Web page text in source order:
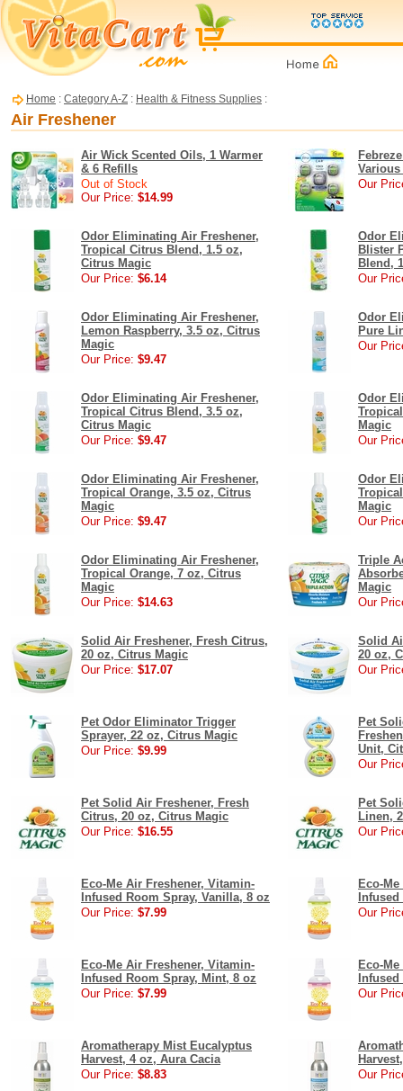
Home : Category A-Z : Health & Fitness Supplies :
Air Freshener
Air Wick Scented Oils, 1 Warmer
& 6 Refills
Out of Stock
Our Price: $14.99
Our
Odor Eliminating Air Freshener,
Tropical Citrus Blend, 1.5 oz,
Citrus Magic
Our Price: $6.14
Odor
Blister
Blend,
Our
Odor Eliminating Air Freshener,
Lemon Raspberry, 3.5 oz, Citrus
Magic
Our Price: $9.47
Odor
Pure
Our
Odor Eliminating Air Freshener,
Tropical Citrus Blend, 3.5 oz,
Citrus Magic
Our Price: $9.47
Odor
Magic
Our
Odor Eliminating Air Freshener,
Tropical Orange, 3.5 oz, Citrus
Magic
Our Price: $9.47
Odor
Magic
Our
Odor Eliminating Air Freshener,
Tropical Orange, 7 oz, Citrus
Magic
Our Price: $14.63
Triple
Magic
Our
Solid Air Freshener, Fresh Citrus,
20 oz, Citrus Magic
Our Price: $17.07
Solid
20 oz,
Our
Pet Odor Eliminator Trigger
Sprayer, 22 oz, Citrus Magic
Our Price: $9.99
Pet
Unit,
Our
Pet Solid Air Freshener, Fresh
Citrus, 20 oz, Citrus Magic
Our Price: $16.55
Pet
Linen,
Our
Eco-Me Air Freshener, Vitamin-
Infused Room Spray, Vanilla, 8 oz
Our Price: $7.99
Eco-
Our
Eco-Me Air Freshener, Vitamin-
Infused Room Spray, Mint, 8 oz
Our Price: $7.99
Eco-
Our
Aromatherapy Mist Eucalyptus
Harvest, 4 oz, Aura Cacia
Our Price: $8.83
Our